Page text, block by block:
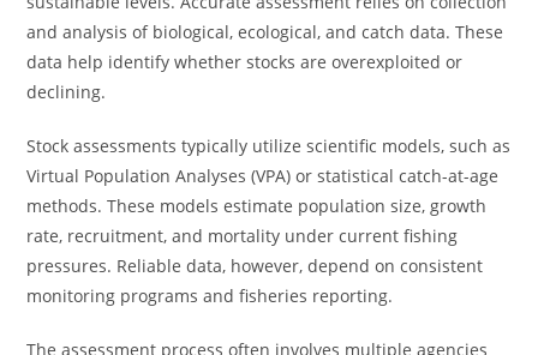
and analysis of biological, ecological, and catch data. These
data help identify whether stocks are overexploited or
declining.
Stock assessments typically utilize scientific models, such as
Virtual Population Analyses (VPA) or statistical catch-at-age
methods. These models estimate population size, growth
rate, recruitment, and mortality under current fishing
pressures. Reliable data, however, depend on consistent
monitoring programs and fisheries reporting.
The assessment process often involves multiple agencies